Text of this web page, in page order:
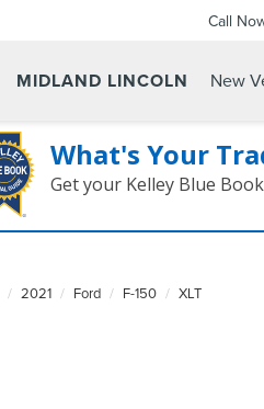
MIDLAND LINCOLN
Call
New
What's Your
Get your Kelley Blue
2021 Ford F-150 XLT